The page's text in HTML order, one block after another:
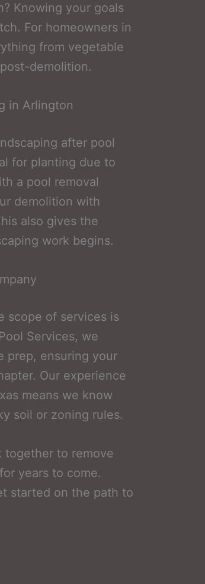
Knowing your goals
For homeowners in
from vegetable
demolition.
in Arlington
after pool
for planting due to
a pool removal
demolition with
also gives the
work begins.
scope of services is
Services, we
prep, ensuring your
Our experience
means we know
soil or zoning rules.
together to remove
years to come.
started on the path to